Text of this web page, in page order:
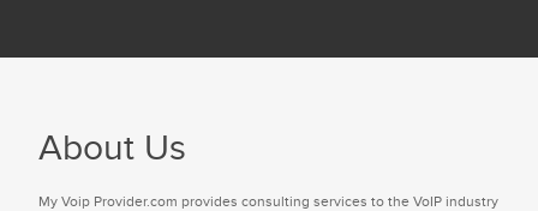
About Us
My Voip Provider.com provides consulting services to the VoIP industry